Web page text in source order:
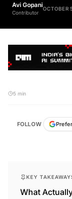
Avi Gopani
Contributor
OCTOBER
5 min
FOLLOW
KEY
What